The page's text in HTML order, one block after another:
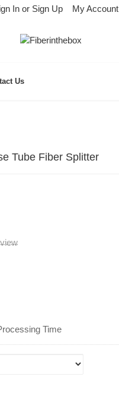
In or Sign Up My Account
Us
Tube Fiber Splitter
Time